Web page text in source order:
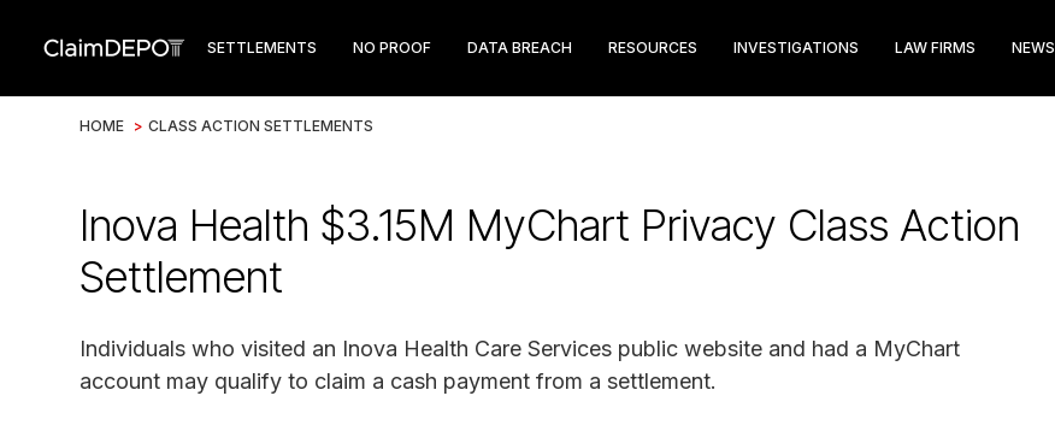
SETTLEMENTS NO PROOF DATA BREACH RESOURCES INVESTIGATIONS LAW FIRMS NEWS
HOME > CLASS ACTION SETTLEMENTS
Inova Health $3.15M MyChart Privacy Class Action
Settlement
Individuals who visited an Inova Health Care Services public website and had a MyChart
account may qualify to claim a cash payment from a settlement.